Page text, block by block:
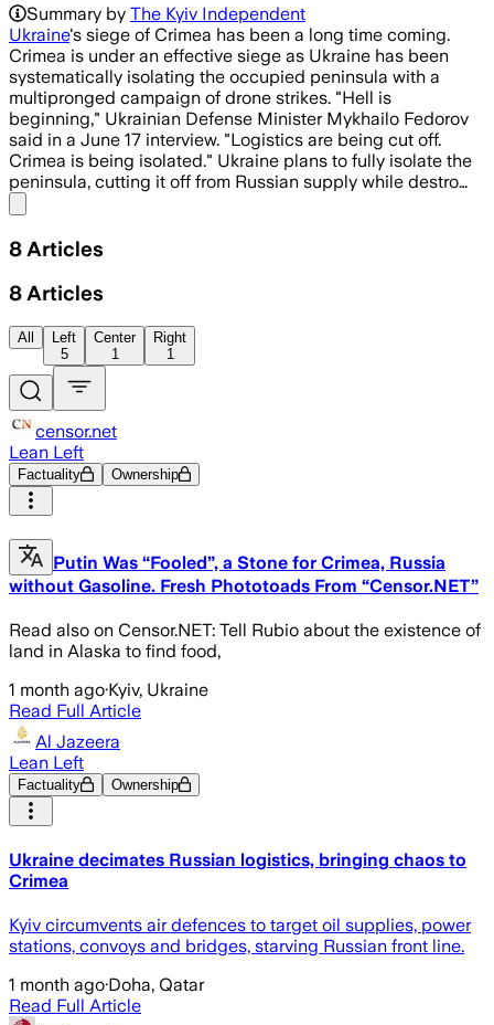
Ukraine’s mid-range drones and
Summary by The Kyiv Independent
Ukraine's siege of Crimea has been a long time coming.
Crimea is under an effective siege as Ukraine has been
systematically isolating the occupied peninsula with a
multipronged campaign of drone strikes. "Hell is
beginning," Ukrainian Defense Minister Mykhailo Fedorov
said in a June 17 interview. "Logistics are being cut off.
Crimea is being isolated." Ukraine plans to fully isolate the
peninsula, cutting it off from Russian supply while destro…
8 Articles
8 Articles
All
Left
5
Center
1
Right
1
censor.net
Lean Left
Factuality Ownership
Putin Was “Fooled”, a Stone for Crimea, Russia
without Gasoline. Fresh Phototoads From “Censor.NET”
Read also on Censor.NET: Tell Rubio about the existence of
land in Alaska to find food,
1 month ago·Kyiv, Ukraine
Read Full Article
Al Jazeera
Lean Left
Factuality Ownership
Ukraine decimates Russian logistics, bringing chaos to
Crimea
Kyiv circumvents air defences to target oil supplies, power
stations, convoys and bridges, starving Russian front line.
1 month ago·Doha, Qatar
Read Full Article